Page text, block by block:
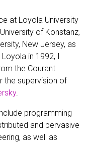
at Loyola University
of Konstanz,
New Jersey, as
in 1992, I
the Courant
the supervision of
.
programming
and pervasive
as well as